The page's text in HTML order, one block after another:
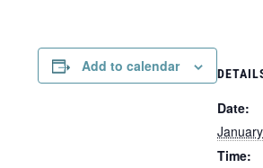
Add to calendar
Date:
Time: